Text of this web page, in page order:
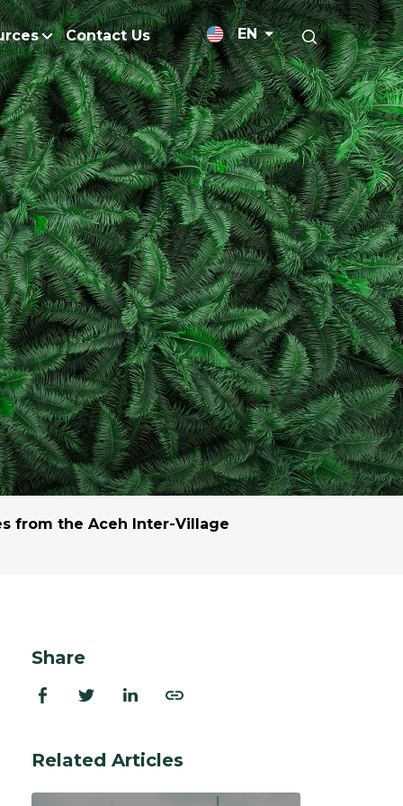
Impacts
Peat
Zero Emissions
Reduction
Improvements
and Programs
Medium-Chain Triglycerides
Palm Wax
Refined Glycerine
Rumen-Protected Fats
Skin Care
Soap Noodles
Specialty Fats
Specialty Application Oils
Surfactants
Vitamin E
News Releases
Blogs
Resources and
Gallery
Contact Us EN
from the Aceh Inter-Village
Share
Related Articles